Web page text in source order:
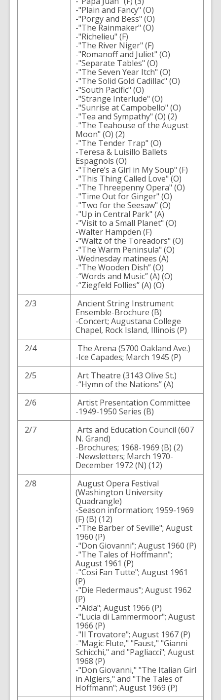
-"Plain and Fancy" (O)
-"Porgy and Bess" (O)
-"The Rainmaker" (O)
-"Richelieu" (F)
-"The River Niger" (F)
-"Romanoff and Juliet" (O)
-"Separate Tables" (O)
-"The Seven Year Itch" (O)
-"The Solid Gold Cadillac" (O)
-"South Pacific" (O)
-"Strange Interlude" (O)
-"Sunrise at Campobello" (O)
-"Tea and Sympathy" (O) (2)
-"The Teahouse of the August
Moon" (O) (2)
-"The Tender Trap" (O)
-Teresa & Luisillo Ballets
Espagnols (O)
-"There’s a Girl in My Soup" (F)
-"This Thing Called Love" (O)
-"The Threepenny Opera" (O)
-"Time Out for Ginger" (O)
-"Two for the Seesaw" (O)
-"Up in Central Park" (A)
-"Visit to a Small Planet" (O)
-Walter Hampden (F)
-"Waltz of the Toreadors" (O)
-"The Warm Peninsula" (O)
-Wednesday matinees (A)
-"The Wooden Dish” (O)
-“Words and Music” (A) (O)
-“Ziegfeld Follies” (A) (O)
2/3
Ancient String Instrument
Ensemble-Brochure (B)
-Concert; Augustana College
Chapel, Rock Island, Illinois (P)
2/4
The Arena (5700 Oakland Ave.)
-Ice Capades; March 1945 (P)
2/5
Art Theatre (3143 Olive St.)
-“Hymn of the Nations” (A)
2/6
Artist Presentation Committee
-1949-1950 Series (B)
2/7
Arts and Education Council (607
N. Grand)
-Brochures; 1968-1969 (B) (2)
-Newsletters; March 1970-
December 1972 (N) (12)
2/8
August Opera Festival
(Washington University
Quadrangle)
-Season information; 1959-1969
(F) (B) (12)
-"The Barber of Seville"; August
1960 (P)
-"Don Giovanni"; August 1960 (P)
-"The Tales of Hoffmann";
August 1961 (P)
-"Cosi Fan Tutte"; August 1961
(P)
-"Die Fledermaus"; August 1962
(P)
-"Aida"; August 1966 (P)
-"Lucia di Lammermoor"; August
1966 (P)
-"Il Trovatore"; August 1967 (P)
-"Magic Flute," "Faust," "Gianni
Schicchi," and "Pagliacci"; August
1968 (P)
-"Don Giovanni," "The Italian Girl
in Algiers," and "The Tales of
Hoffmann"; August 1969 (P)